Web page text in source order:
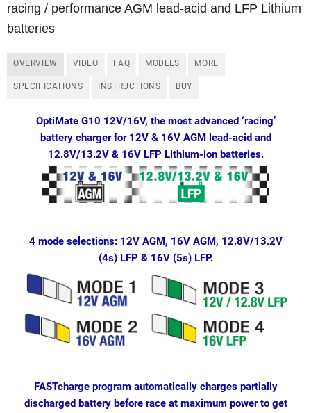
racing / performance AGM lead-acid and LFP Lithium
batteries
OVERVIEW VIDEO FAQ MODELS MORE
SPECIFICATIONS INSTRUCTIONS BUY
OptiMate G10 12V/16V, the most advanced ‘racing’
battery charger for 12V & 16V AGM lead-acid and
12.8V/13.2V & 16V LFP Lithium-ion batteries.
4 mode selections: 12V AGM, 16V AGM, 12.8V/13.2V
(4s) LFP & 16V (5s) LFP.
FASTcharge program automatically charges partially
discharged battery before race at maximum power to get